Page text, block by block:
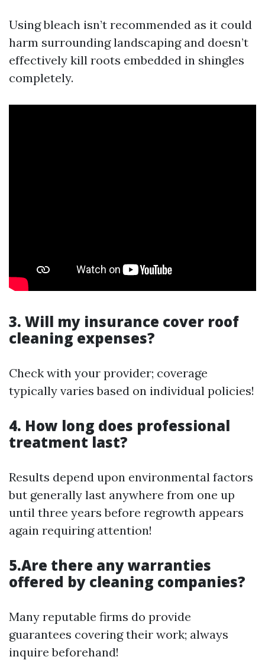
Using bleach isn’t recommended as it could
harm surrounding landscaping and doesn’t
effectively kill roots embedded in shingles
completely.
3. Will my insurance cover roof
cleaning expenses?
Check with your provider; coverage
typically varies based on individual policies!
4. How long does professional
treatment last?
Results depend upon environmental factors
but generally last anywhere from one up
until three years before regrowth appears
again requiring attention!
5.Are there any warranties
offered by cleaning companies?
Many reputable firms do provide
guarantees covering their work; always
inquire beforehand!